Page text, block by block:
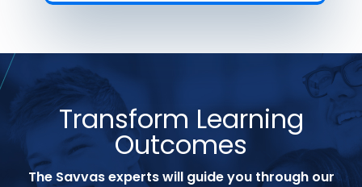
Transform Learning
Outcomes
The Savvas experts will guide you through our